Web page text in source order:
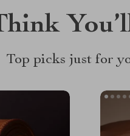
Top picks just for